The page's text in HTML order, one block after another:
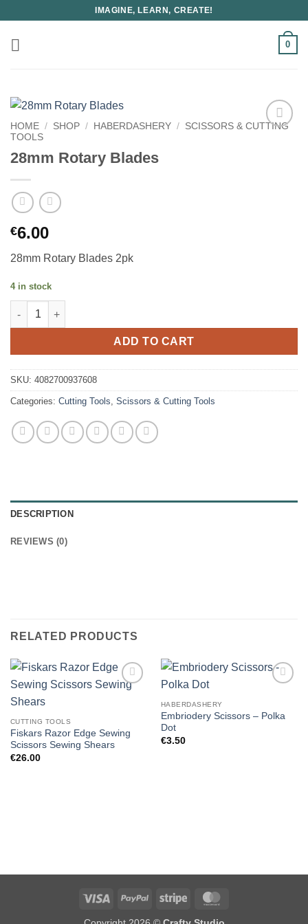
content
IMAGINE, LEARN, CREATE!
0
HOME / SHOP / HABERDASHERY / SCISSORS & CUTTING
TOOLS
28mm Rotary Blades
€6.00
28mm Rotary Blades 2pk
4 in stock
28mm Rotary Blades quantity
ADD TO CART
SKU: 4082700937608
Categories: Cutting Tools, Scissors & Cutting Tools
DESCRIPTION
REVIEWS (0)
RELATED PRODUCTS
CUTTING TOOLS
Fiskars Razor Edge Sewing
Scissors Sewing Shears
€26.00
HABERDASHERY
Embriodery Scissors – Polka
Dot
€3.50
Visa PayPal Stripe